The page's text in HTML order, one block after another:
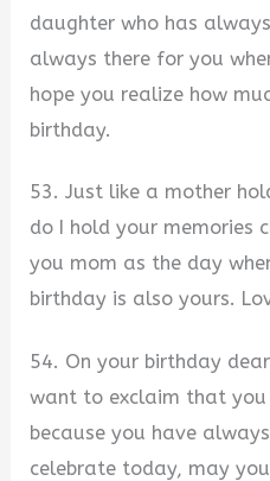
daughter who has
always there for you
hope you realize how
birthday.
53. Just like a mother
do I hold your memories
you mom as the day
birthday is also yours.
54. On your birthday
want to exclaim that you
because you have
celebrate today, may